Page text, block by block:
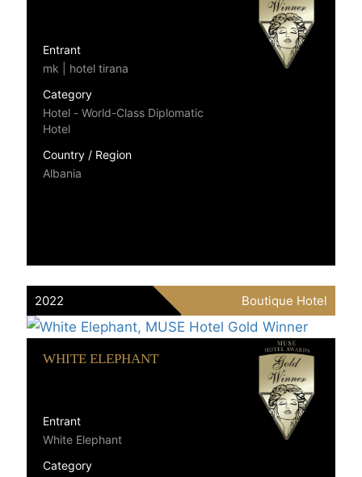
Entrant
mk | hotel tirana
Category
Hotel - World-Class Diplomatic
Hotel
Country / Region
Albania
2022 Boutique Hotel
WHITE ELEPHANT
Entrant
White Elephant
Category